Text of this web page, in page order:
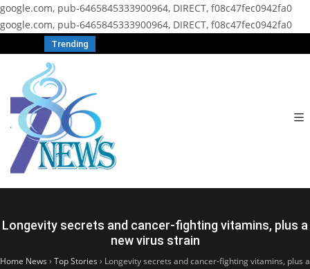
google.com, pub-6465845333900964, DIRECT, f08c47fec0942fa0
google.com, pub-6465845333900964, DIRECT, f08c47fec0942fa0
Trending
Longevity secrets and cancer-fighting vitamins, plus a
new virus strain
Home News › Top Stories › Longevity secrets and cancer-fighting vitamins, plus a